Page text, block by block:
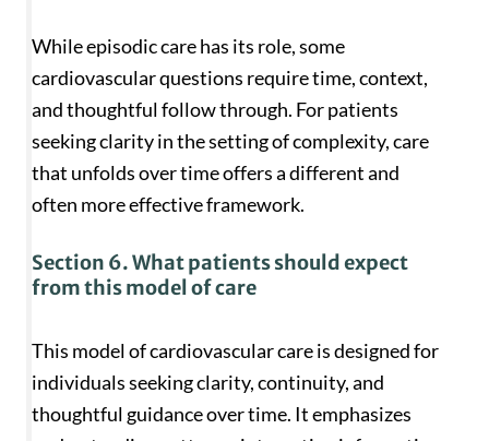
While episodic care has its role, some
cardiovascular questions require time, context,
and thoughtful follow through. For patients
seeking clarity in the setting of complexity, care
that unfolds over time offers a different and
often more effective framework.
Section 6. What patients should expect
from this model of care
This model of cardiovascular care is designed for
individuals seeking clarity, continuity, and
thoughtful guidance over time. It emphasizes